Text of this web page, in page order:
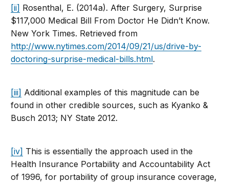
[ii] Rosenthal, E. (2014a). After Surgery, Surprise
$117,000 Medical Bill From Doctor He Didn’t Know.
New York Times. Retrieved from
http://www.nytimes.com/2014/09/21/us/drive-by-
doctoring-surprise-medical-bills.html.
[iii] Additional examples of this magnitude can be
found in other credible sources, such as Kyanko &
Busch 2013; NY State 2012.
[iv] This is essentially the approach used in the
Health Insurance Portability and Accountability Act
of 1996, for portability of group insurance coverage,